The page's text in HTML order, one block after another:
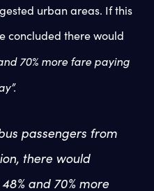
urban areas. If this
concluded there would
70% more fare paying
passengers from
there would
and 70% more